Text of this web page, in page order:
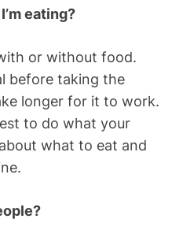
eating?
or without food.
before taking the
longer for it to work.
to do what your
what to eat and